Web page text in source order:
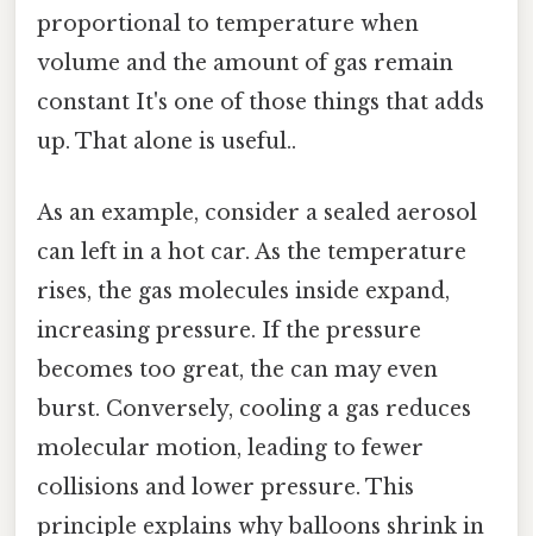
proportional to temperature when
volume and the amount of gas remain
constant It's one of those things that adds
up. That alone is useful..
As an example, consider a sealed aerosol
can left in a hot car. As the temperature
rises, the gas molecules inside expand,
increasing pressure. If the pressure
becomes too great, the can may even
burst. Conversely, cooling a gas reduces
molecular motion, leading to fewer
collisions and lower pressure. This
principle explains why balloons shrink in